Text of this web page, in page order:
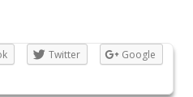
Twitter
Google